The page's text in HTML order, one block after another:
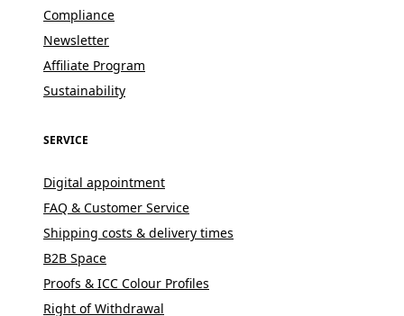
Compliance
Newsletter
Affiliate Program
Sustainability
SERVICE
Digital appointment
FAQ & Customer Service
Shipping costs & delivery times
B2B Space
Proofs & ICC Colour Profiles
Right of Withdrawal